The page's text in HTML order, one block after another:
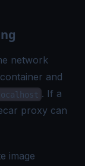
network
and
. If a
proxy can
image